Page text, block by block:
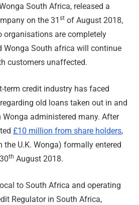
South Africa, released a
on the 31 st of August 2018,
organisations are completely
Wonga South africa will continue
customers unaffected.
term credit industry has faced
old loans taken out in and
administered many. After
£10 million from share holders,
the U.K. Wonga) formally entered
th August 2018.
to South Africa and operating
Regulator in South Africa,